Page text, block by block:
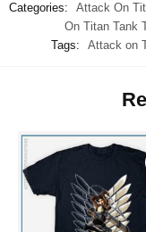
Categories:
Attack On
On Titan Tank
Tags:
Attack on